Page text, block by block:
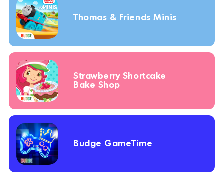
Thomas & Friends Minis
Strawberry Shortcake
Bake Shop
Budge GameTime